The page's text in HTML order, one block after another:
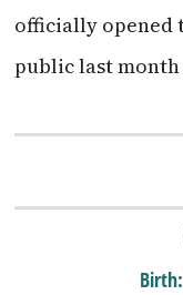
officially opened
public last